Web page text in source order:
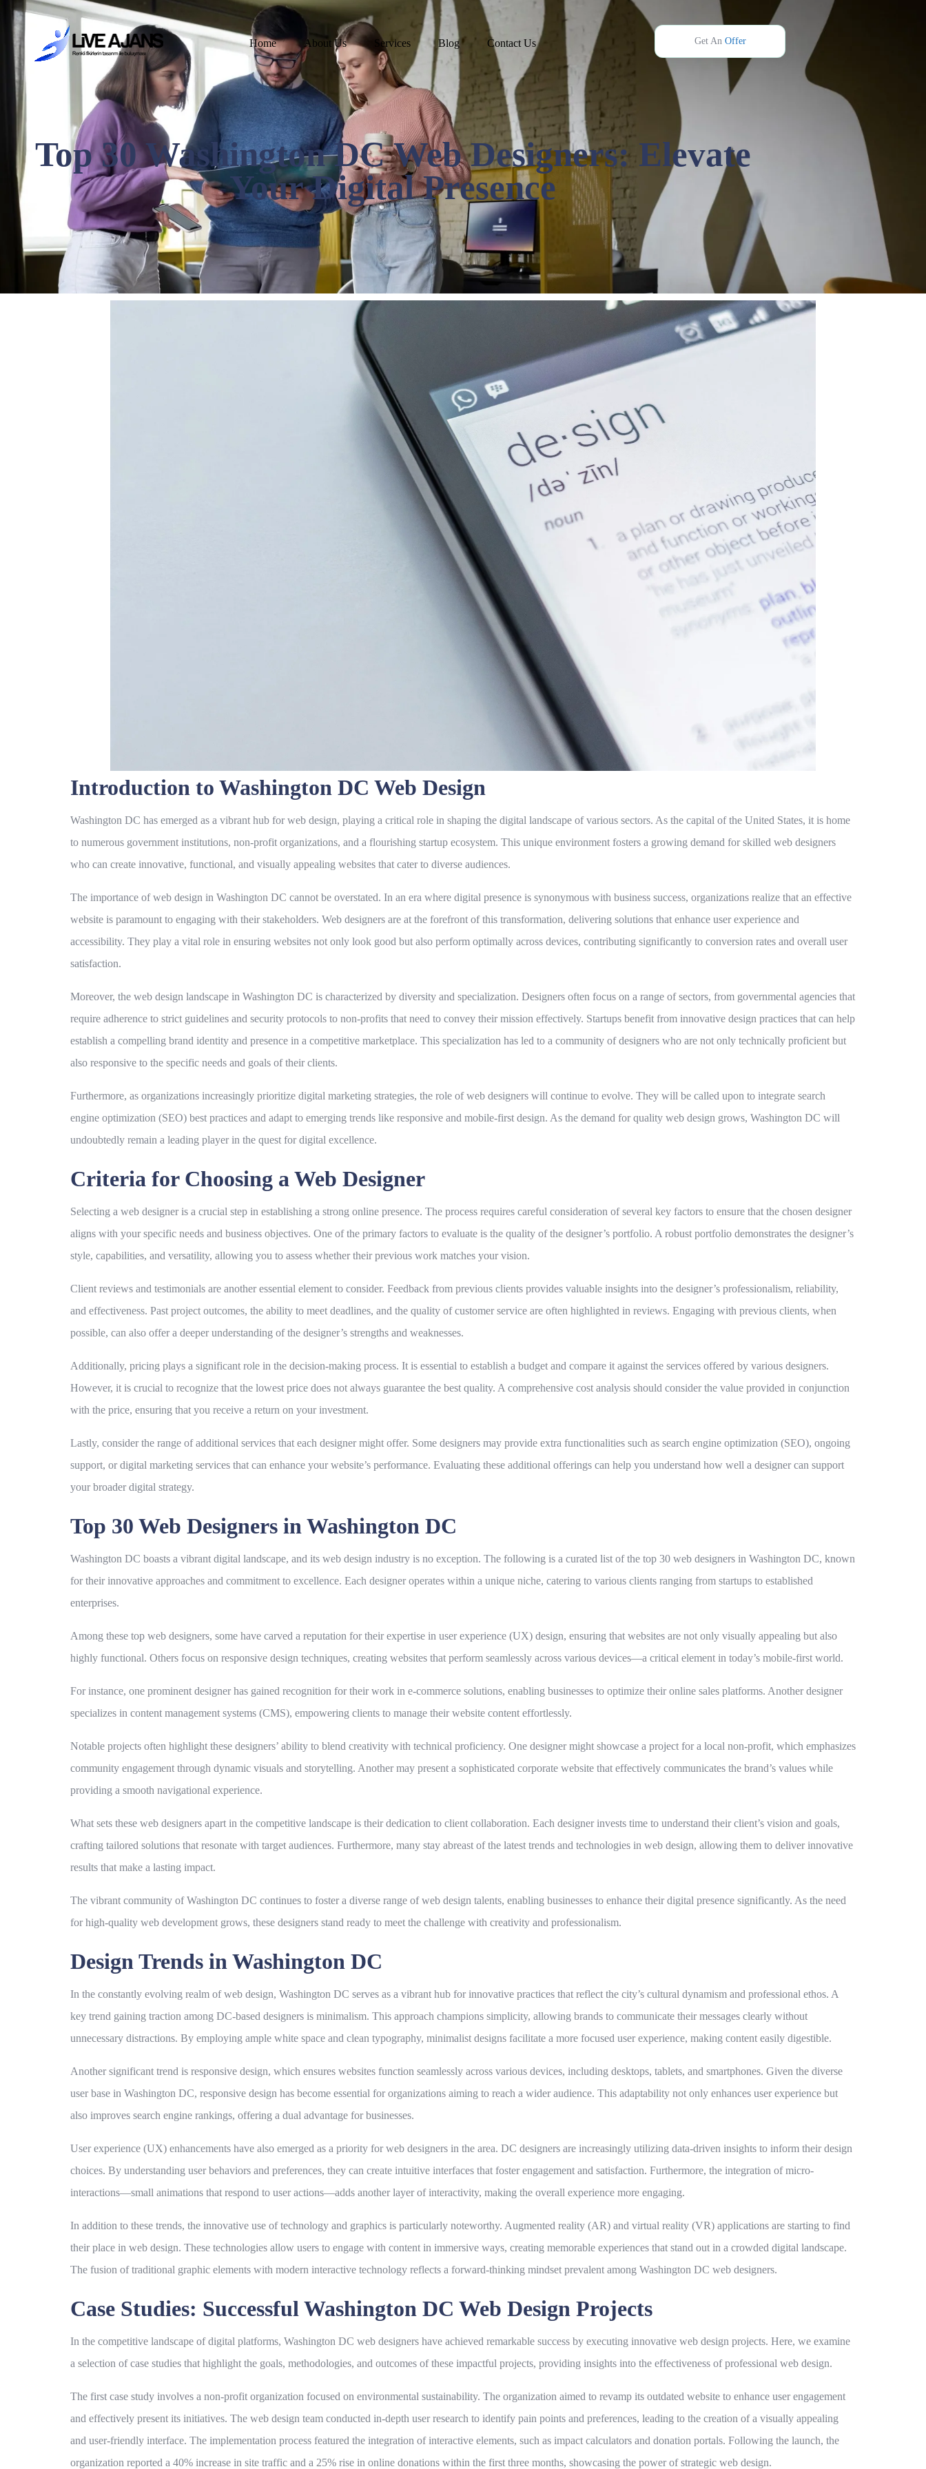
Home About Us Services Blog Contact Us Get An Offer
Top 30 Washington DC Web Designers: Elevate
Your Digital Presence
Introduction to Washington DC Web Design
Washington DC has emerged as a vibrant hub for web design, playing a critical role in shaping the digital landscape of various sectors. As the capital of the United States, it is home
to numerous government institutions, non-profit organizations, and a flourishing startup ecosystem. This unique environment fosters a growing demand for skilled web designers
who can create innovative, functional, and visually appealing websites that cater to diverse audiences.
The importance of web design in Washington DC cannot be overstated. In an era where digital presence is synonymous with business success, organizations realize that an effective
website is paramount to engaging with their stakeholders. Web designers are at the forefront of this transformation, delivering solutions that enhance user experience and
accessibility. They play a vital role in ensuring websites not only look good but also perform optimally across devices, contributing significantly to conversion rates and overall user
satisfaction.
Moreover, the web design landscape in Washington DC is characterized by diversity and specialization. Designers often focus on a range of sectors, from governmental agencies that
require adherence to strict guidelines and security protocols to non-profits that need to convey their mission effectively. Startups benefit from innovative design practices that can help
establish a compelling brand identity and presence in a competitive marketplace. This specialization has led to a community of designers who are not only technically proficient but
also responsive to the specific needs and goals of their clients.
Furthermore, as organizations increasingly prioritize digital marketing strategies, the role of web designers will continue to evolve. They will be called upon to integrate search
engine optimization (SEO) best practices and adapt to emerging trends like responsive and mobile-first design. As the demand for quality web design grows, Washington DC will
undoubtedly remain a leading player in the quest for digital excellence.
Criteria for Choosing a Web Designer
Selecting a web designer is a crucial step in establishing a strong online presence. The process requires careful consideration of several key factors to ensure that the chosen designer
aligns with your specific needs and business objectives. One of the primary factors to evaluate is the quality of the designer’s portfolio. A robust portfolio demonstrates the designer’s
style, capabilities, and versatility, allowing you to assess whether their previous work matches your vision.
Client reviews and testimonials are another essential element to consider. Feedback from previous clients provides valuable insights into the designer’s professionalism, reliability,
and effectiveness. Past project outcomes, the ability to meet deadlines, and the quality of customer service are often highlighted in reviews. Engaging with previous clients, when
possible, can also offer a deeper understanding of the designer’s strengths and weaknesses.
Additionally, pricing plays a significant role in the decision-making process. It is essential to establish a budget and compare it against the services offered by various designers.
However, it is crucial to recognize that the lowest price does not always guarantee the best quality. A comprehensive cost analysis should consider the value provided in conjunction
with the price, ensuring that you receive a return on your investment.
Lastly, consider the range of additional services that each designer might offer. Some designers may provide extra functionalities such as search engine optimization (SEO), ongoing
support, or digital marketing services that can enhance your website’s performance. Evaluating these additional offerings can help you understand how well a designer can support
your broader digital strategy.
Top 30 Web Designers in Washington DC
Washington DC boasts a vibrant digital landscape, and its web design industry is no exception. The following is a curated list of the top 30 web designers in Washington DC, known
for their innovative approaches and commitment to excellence. Each designer operates within a unique niche, catering to various clients ranging from startups to established
enterprises.
Among these top web designers, some have carved a reputation for their expertise in user experience (UX) design, ensuring that websites are not only visually appealing but also
highly functional. Others focus on responsive design techniques, creating websites that perform seamlessly across various devices—a critical element in today’s mobile-first world.
For instance, one prominent designer has gained recognition for their work in e-commerce solutions, enabling businesses to optimize their online sales platforms. Another designer
specializes in content management systems (CMS), empowering clients to manage their website content effortlessly.
Notable projects often highlight these designers’ ability to blend creativity with technical proficiency. One designer might showcase a project for a local non-profit, which emphasizes
community engagement through dynamic visuals and storytelling. Another may present a sophisticated corporate website that effectively communicates the brand’s values while
providing a smooth navigational experience.
What sets these web designers apart in the competitive landscape is their dedication to client collaboration. Each designer invests time to understand their client’s vision and goals,
crafting tailored solutions that resonate with target audiences. Furthermore, many stay abreast of the latest trends and technologies in web design, allowing them to deliver innovative
results that make a lasting impact.
The vibrant community of Washington DC continues to foster a diverse range of web design talents, enabling businesses to enhance their digital presence significantly. As the need
for high-quality web development grows, these designers stand ready to meet the challenge with creativity and professionalism.
Design Trends in Washington DC
In the constantly evolving realm of web design, Washington DC serves as a vibrant hub for innovative practices that reflect the city’s cultural dynamism and professional ethos. A
key trend gaining traction among DC-based designers is minimalism. This approach champions simplicity, allowing brands to communicate their messages clearly without
unnecessary distractions. By employing ample white space and clean typography, minimalist designs facilitate a more focused user experience, making content easily digestible.
Another significant trend is responsive design, which ensures websites function seamlessly across various devices, including desktops, tablets, and smartphones. Given the diverse
user base in Washington DC, responsive design has become essential for organizations aiming to reach a wider audience. This adaptability not only enhances user experience but
also improves search engine rankings, offering a dual advantage for businesses.
User experience (UX) enhancements have also emerged as a priority for web designers in the area. DC designers are increasingly utilizing data-driven insights to inform their design
choices. By understanding user behaviors and preferences, they can create intuitive interfaces that foster engagement and satisfaction. Furthermore, the integration of micro-
interactions—small animations that respond to user actions—adds another layer of interactivity, making the overall experience more engaging.
In addition to these trends, the innovative use of technology and graphics is particularly noteworthy. Augmented reality (AR) and virtual reality (VR) applications are starting to find
their place in web design. These technologies allow users to engage with content in immersive ways, creating memorable experiences that stand out in a crowded digital landscape.
The fusion of traditional graphic elements with modern interactive technology reflects a forward-thinking mindset prevalent among Washington DC web designers.
Case Studies: Successful Washington DC Web Design Projects
In the competitive landscape of digital platforms, Washington DC web designers have achieved remarkable success by executing innovative web design projects. Here, we examine
a selection of case studies that highlight the goals, methodologies, and outcomes of these impactful projects, providing insights into the effectiveness of professional web design.
The first case study involves a non-profit organization focused on environmental sustainability. The organization aimed to revamp its outdated website to enhance user engagement
and effectively present its initiatives. The web design team conducted in-depth user research to identify pain points and preferences, leading to the creation of a visually appealing
and user-friendly interface. The implementation process featured the integration of interactive elements, such as impact calculators and donation portals. Following the launch, the
organization reported a 40% increase in site traffic and a 25% rise in online donations within the first three months, showcasing the power of strategic web design.